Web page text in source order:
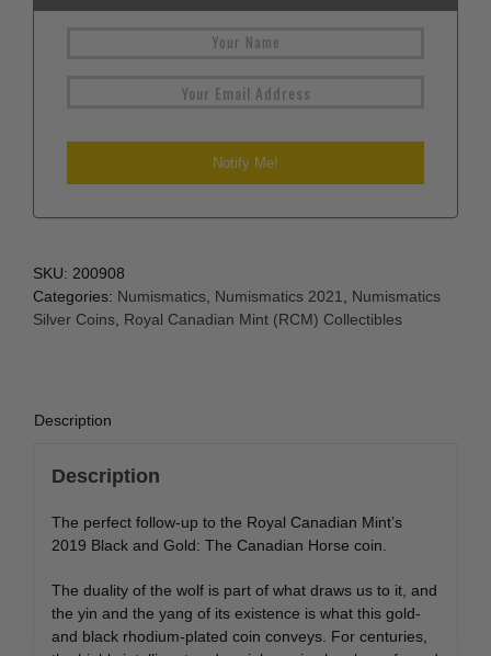
SKU: 200908
Categories: Numismatics Numismatics 2021
Numismatics
Silver Coins Royal Canadian Mint (RCM) Collectibles
Description
Description
The perfect follow-up to the Royal Canadian Mint’s
2019 Black and Gold: The Canadian Horse coin.
The duality of the wolf is part of what draws us to it, and
the yin and the yang of its existence is what this gold-
and black rhodium-plated coin conveys. For centuries,